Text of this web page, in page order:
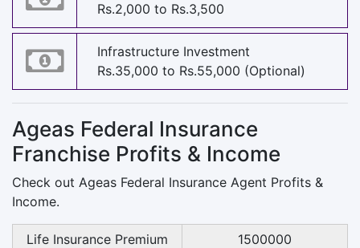
Rs.2,000 to Rs.3,500
Infrastructure Investment
Rs.35,000 to Rs.55,000 (Optional)
Ageas Federal Insurance
Franchise Profits & Income
Check out Ageas Federal Insurance Agent Profits &
Income.
Life Insurance Premium
1500000